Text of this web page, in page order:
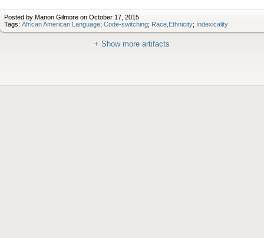
Posted by Manon Gilmore on October 17, 2015
Tags: African American Language; Code-switching; Race,Ethnicity; Indexicality
+ Show more artifacts